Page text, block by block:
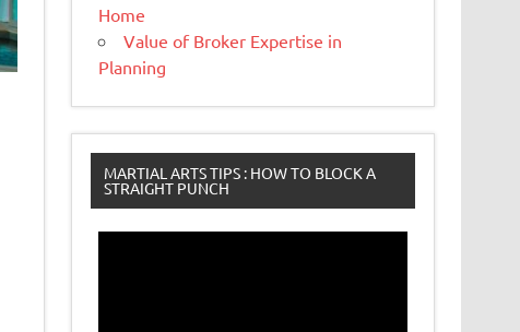
Home
Value of Broker Expertise in
Planning
MARTIAL ARTS TIPS : HOW TO BLOCK A
STRAIGHT PUNCH